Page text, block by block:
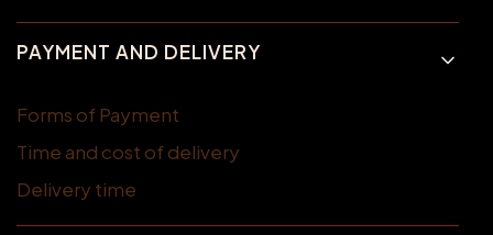
PAYMENT AND DELIVERY
Forms of Payment
Time and cost of delivery
Delivery time